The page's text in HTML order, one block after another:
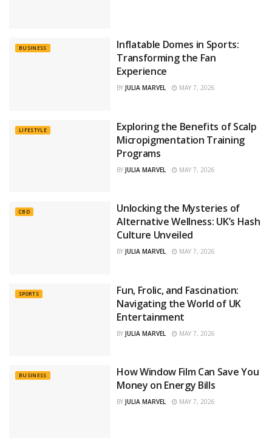
BUSINESS
Inflatable Domes in Sports:
Transforming the Fan
Experience
BY JULIA MARVEL MAY 7, 2026
LIFESTYLE
Exploring the Benefits of Scalp
Micropigmentation Training
Programs
BY JULIA MARVEL MAY 7, 2026
CBD
Unlocking the Mysteries of
Alternative Wellness: UK’s Hash
Culture Unveiled
BY JULIA MARVEL MAY 7, 2026
SPORTS
Fun, Frolic, and Fascination:
Navigating the World of UK
Entertainment
BY JULIA MARVEL MAY 7, 2026
BUSINESS
How Window Film Can Save You
Money on Energy Bills
BY JULIA MARVEL MAY 7, 2026